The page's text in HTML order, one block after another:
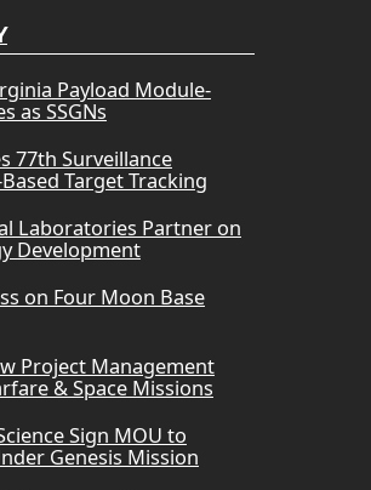
Payload Module-
as SSGNs
77th Surveillance
Target Tracking
Laboratories Partner on
Development
on Four Moon Base
Project Management
& Space Missions
Sign MOU to
Genesis Mission